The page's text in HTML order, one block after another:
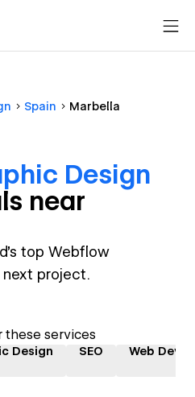
Spain Marbella
Design
s near
top Webflow
next project.
these services
Design SEO Web